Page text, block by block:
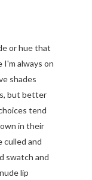
or hue that
I'm always on
shades
but better
tend
in their
culled and
swatch and
lip